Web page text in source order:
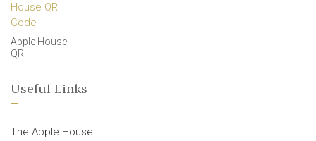
Apple House
QR
Useful Links
The Apple House